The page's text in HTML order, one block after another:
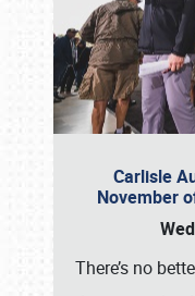
Carlisle
November
There’s no